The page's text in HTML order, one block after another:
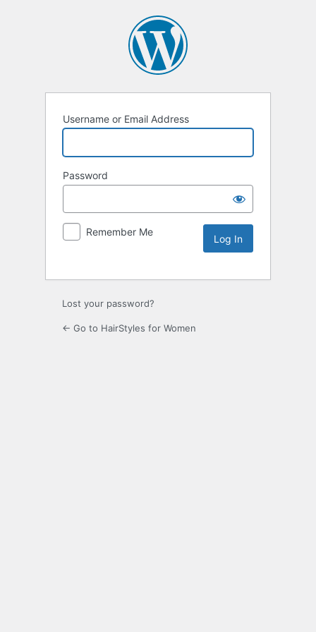
Username or Email Address
Password
Remember Me
Lost your password?
← Go to HairStyles for Women